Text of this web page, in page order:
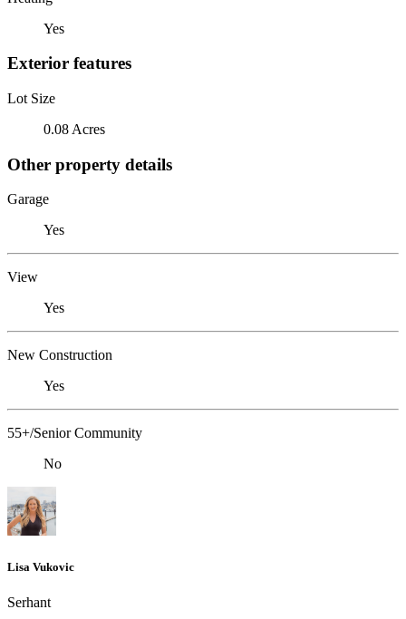
Yes
Exterior features
Lot Size
0.08 Acres
Other property details
Garage
Yes
View
Yes
New Construction
Yes
55+/Senior Community
No
Lisa Vukovic
Serhant